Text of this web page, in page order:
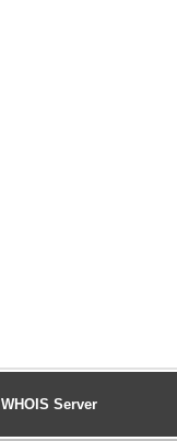
WHOIS Server